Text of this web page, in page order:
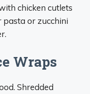
chicken cutlets
pasta or zucchini
Wraps
Shredded